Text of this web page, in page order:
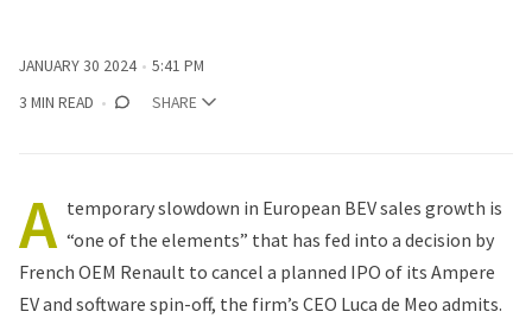
JANUARY 30 2024
5:41 PM
3 MIN READ
SHARE
A temporaryslowdown in European BEV sales growth is
“one of the elements” that has fed into a decision by
French OEM Renault to cancel a planned IPO of its Ampere
EV and software spin-off, the firm’s CEO Luca de Meo admits.